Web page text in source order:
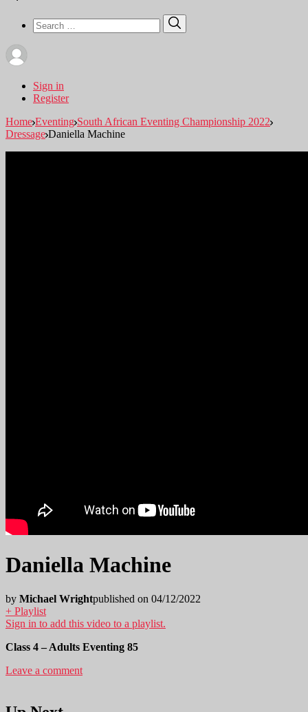
Search
for:
Sign in
Register
Home Eventing South African Eventing Championship 2022
Dressage Daniella Machine
Daniella Machine
by Michael Wrightpublished on 04/12/2022
+ Playlist
Sign in to add this video to a playlist.
Class 4 – Adults Eventing 85
Leave a comment